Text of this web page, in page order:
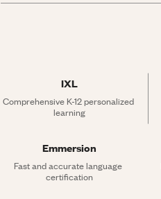
IXL
Comprehensive K-12 personalized
learning
Emmersion
Fast and accurate language
certification